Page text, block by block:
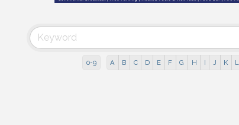
0-9 A B C D E F G H I J K L